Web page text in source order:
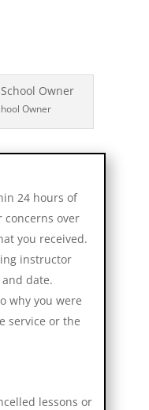
Owner
24 hours of
concerns over
you received.
instructor
date.
why you were
service or the
lessons or